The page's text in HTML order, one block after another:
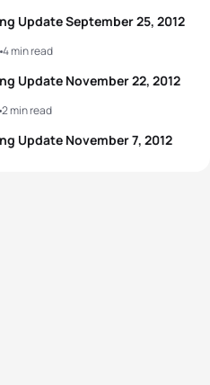
Update September 25, 2012
Update November 22, 2012
4 min read
Update November 7, 2012
2 min read